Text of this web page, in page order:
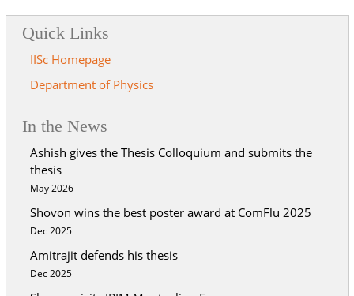
Quick Links
IISc Homepage
Department of Physics
In the News
Ashish gives the Thesis Colloquium and submits the
thesis
May 2026
Shovon wins the best poster award at ComFlu 2025
Dec 2025
Amitrajit defends his thesis
Dec 2025